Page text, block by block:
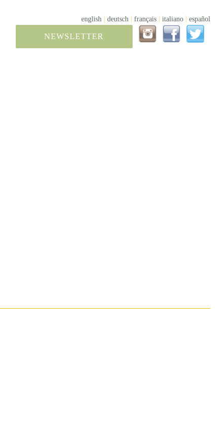
english | deutsch | français| italiano| español
NEWSLETTER